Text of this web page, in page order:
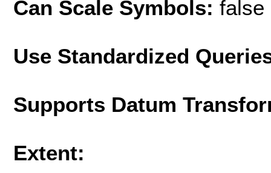
Can Scale Symbols: false
Use Standardized
Supports Datum
Extent: